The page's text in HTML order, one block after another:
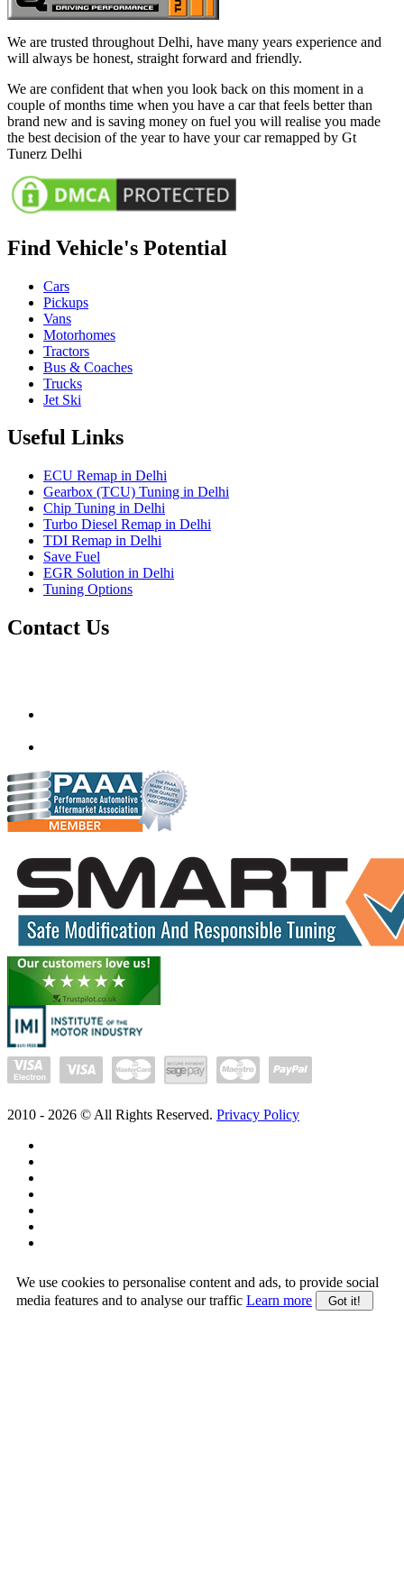
We are trusted throughout Delhi, have many years experience and
will always be honest, straight forward and friendly.
We are confident that when you look back on this moment in a
couple of months time when you have a car that feels better than
brand new and is saving money on fuel you will realise you made
the best decision of the year to have your car remapped by Gt
Tunerz Delhi
Find Vehicle's Potential
Cars
Pickups
Vans
Motorhomes
Tractors
Bus & Coaches
Trucks
Jet Ski
Useful Links
ECU Remap in Delhi
Gearbox (TCU) Tuning in Delhi
Chip Tuning in Delhi
Turbo Diesel Remap in Delhi
TDI Remap in Delhi
Save Fuel
EGR Solution in Delhi
Tuning Options
Contact Us
2010 - 2026 © All Rights Reserved. Privacy Policy
We use cookies to personalise content and ads, to provide social
media features and to analyse our traffic Learn more Got it!